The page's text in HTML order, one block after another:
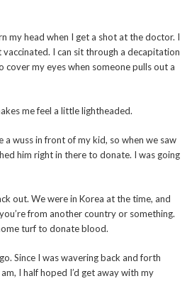
my head when I get a shot at the doctor. I
vaccinated. I can sit through a decapitation
cover my eyes when someone pulls out a
me feel a little lightheaded.
a wuss in front of my kid, so when we saw
him right in there to donate. I was going
out. We were in Korea at the time, and
from another country or something.
turf to donate blood.
Since I was wavering back and forth
I half hoped I’d get away with my